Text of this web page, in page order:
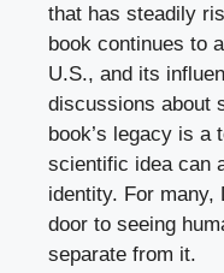
that has steadily
book continues to
U.S., and its
discussions about
book’s legacy is a
scientific idea can
identity. For many,
door to seeing
separate from it.